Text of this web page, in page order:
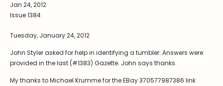
Website Use
Contact Us
Carder Steuben Glass
Association Inc.
85 Denison Parkway East, PMB
Corning NY 14830
Make a Donation
Jan 24, 2012
Issue 1384
Tuesday, January 24, 2012
John Styler asked for help in identifying a tumbler. Answers were
provided in the last (#1383) Gazette. John says thanks.
My thanks to Michael Krumme for the EBay 370577987386 link